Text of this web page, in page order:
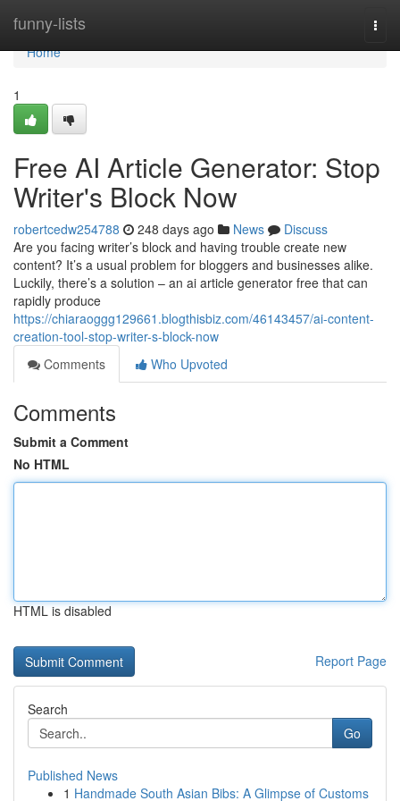
funny-lists
Home
Home
1
Free AI Article Generator: Stop
Writer's Block Now
robertcedw254788 248 days ago News
Discuss
Are you facing writer’s block and having trouble create new
content? It’s a usual problem for bloggers and businesses alike.
Luckily, there’s a solution – an ai article generator free that can
rapidly produce
https://chiaraoggg129661.blogthisbiz.com/46143457/ai-content-
creation-tool-stop-writer-s-block-now
Comments
Who Upvoted
Comments
Submit a Comment
No HTML
HTML is disabled
Report Page
Search
Go
Published News
1 Handmade South Asian Bibs: A Glimpse of Customs